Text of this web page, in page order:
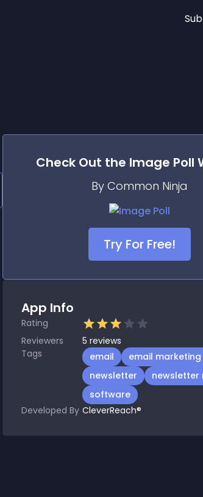
Check Out the Image Poll
By Common Ninja
Try For Free!
App Info
Rating
Reviewers
5 reviews
Tags
email
email
newsletter
newsletter
software
Developed By CleverReach®